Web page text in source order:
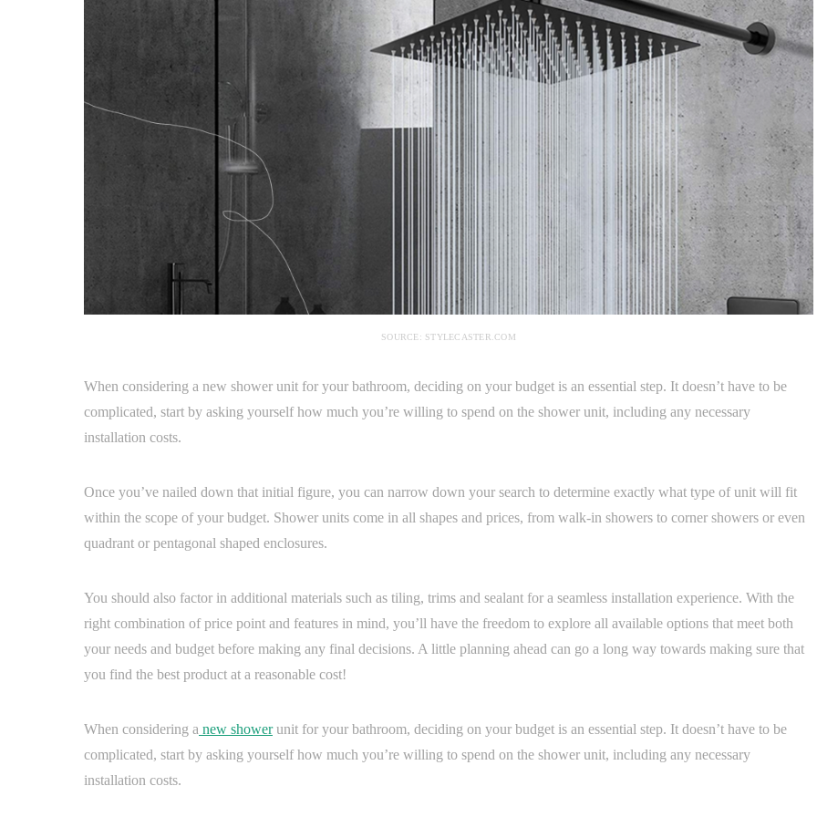
SOURCE: STYLECASTER.COM
When considering a new shower unit for your bathroom, deciding on your budget is an essential step. It doesn’t have to be
complicated, start by asking yourself how much you’re willing to spend on the shower unit, including any necessary
installation costs.
Once you’ve nailed down that initial figure, you can narrow down your search to determine exactly what type of unit will fit
within the scope of your budget. Shower units come in all shapes and prices, from walk-in showers to corner showers or even
quadrant or pentagonal shaped enclosures.
You should also factor in additional materials such as tiling, trims and sealant for a seamless installation experience. With the
right combination of price point and features in mind, you’ll have the freedom to explore all available options that meet both
your needs and budget before making any final decisions. A little planning ahead can go a long way towards making sure that
you find the best product at a reasonable cost!
When considering a new showerunit for your bathroom, deciding on your budget is an essential step. It doesn’t have to be
complicated, start by asking yourself how much you’re willing to spend on the shower unit, including any necessary
installation costs.